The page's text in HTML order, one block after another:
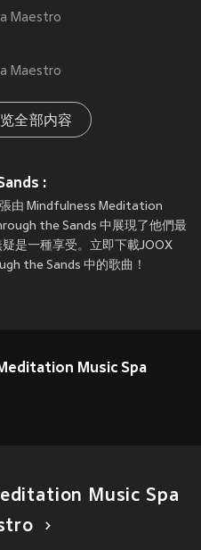
Maestro
Maestro
全部内容
:
由 Mindfulness Meditation
the Sands 中展現了他們最
是一種享受。立即下載JOOX
the Sands 中的歌曲！
Music Spa
Music Spa